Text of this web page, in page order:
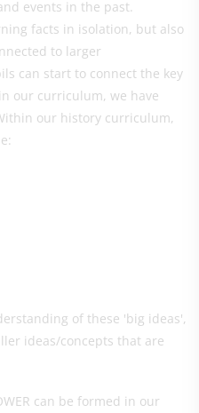
events in the past.
facts in isolation, but also
to larger
can start to connect the key
our curriculum, we have
our history curriculum,
of these 'big ideas',
ideas/concepts that are
can be formed in our